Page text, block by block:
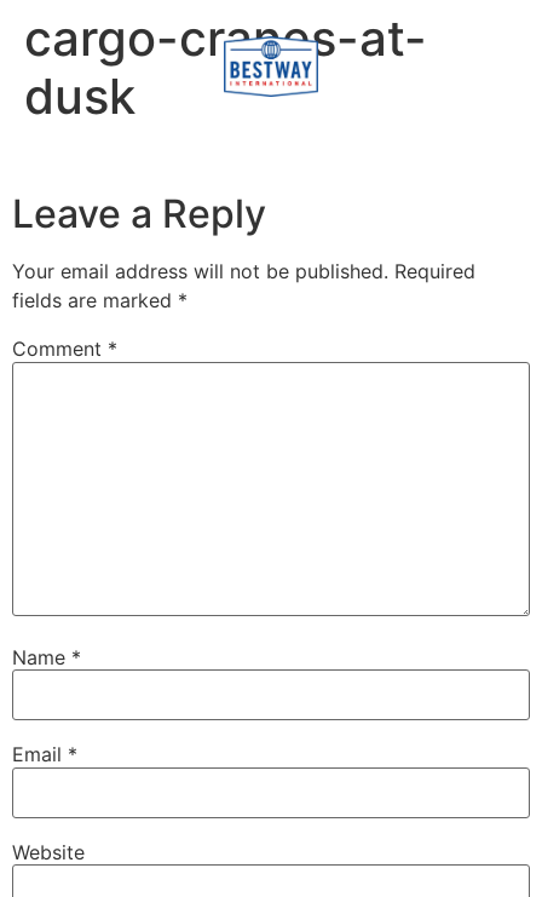
cargo-cranes-at-
dusk
Leave a Reply
Your email address will not be published. Required
fields are marked *
Comment *
Name *
Email *
Website